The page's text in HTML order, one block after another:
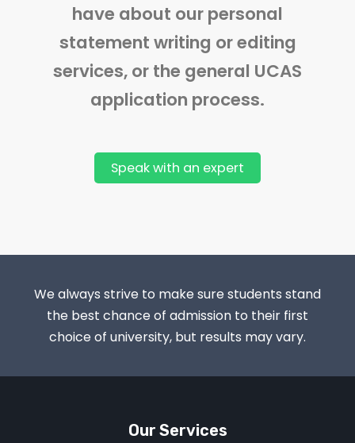
have about our personal
statement writing or editing
services, or the general UCAS
application process.
Speak with an expert
We always strive to make sure students stand
the best chance of admission to their first
choice of university, but results may vary.
Our Services